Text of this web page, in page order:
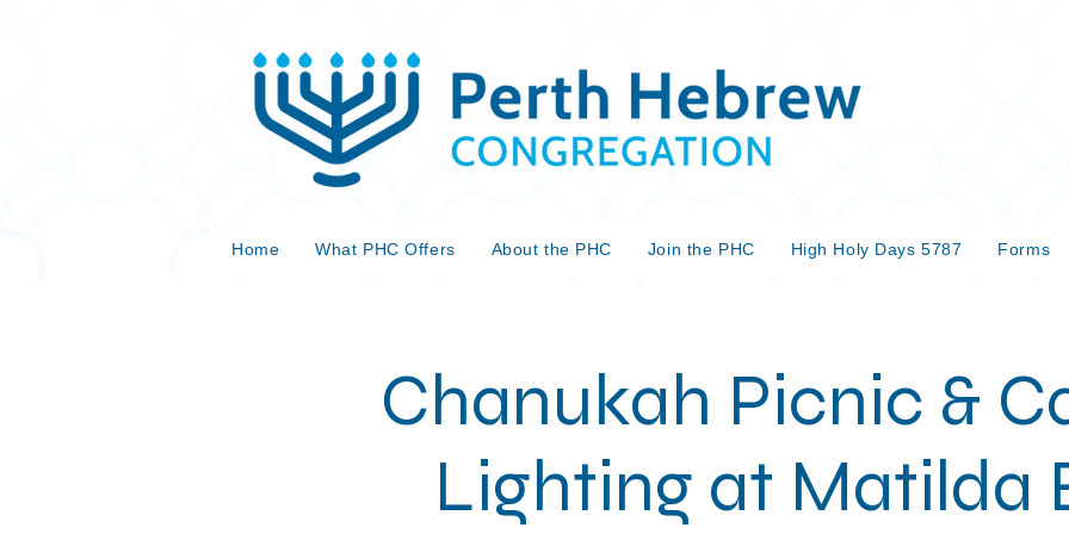
Home What PHC Offers About the PHC Join the PHC High Holy Days 5787 Forms
Chanukah Picnic &
Lighting at Matilda